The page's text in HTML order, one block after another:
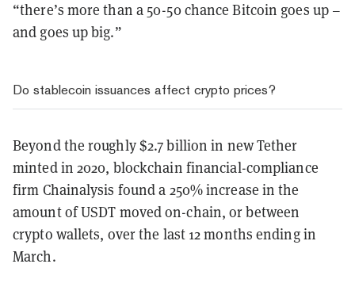
“there’s more than a 50-50 chance Bitcoin goes up –
and goes up big.”
Do stablecoin issuances affect crypto prices?
Beyond the roughly $2.7 billion in new Tether
minted in 2020, blockchain financial-compliance
firm Chainalysis found a 250% increase in the
amount of USDT moved on-chain, or between
crypto wallets, over the last 12 months ending in
March.